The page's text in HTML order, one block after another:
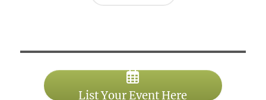
List Your Event Here